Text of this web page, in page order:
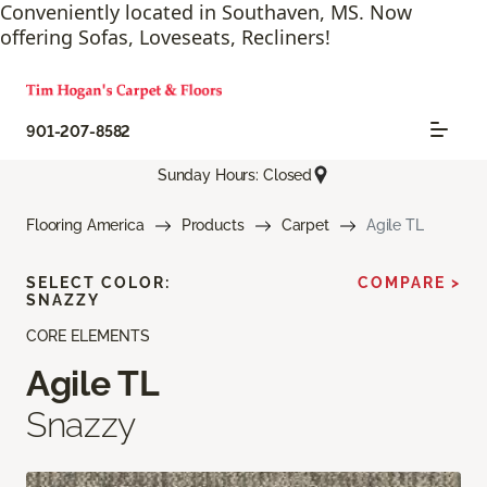
Conveniently located in Southaven, MS. Now
offering Sofas, Loveseats, Recliners!
901-207-8582
Sunday Hours: Closed
Flooring America Products Carpet Agile TL
CORE ELEMENTS
Agile TL
Snazzy
SELECT COLOR:
SNAZZY
COMPARE >